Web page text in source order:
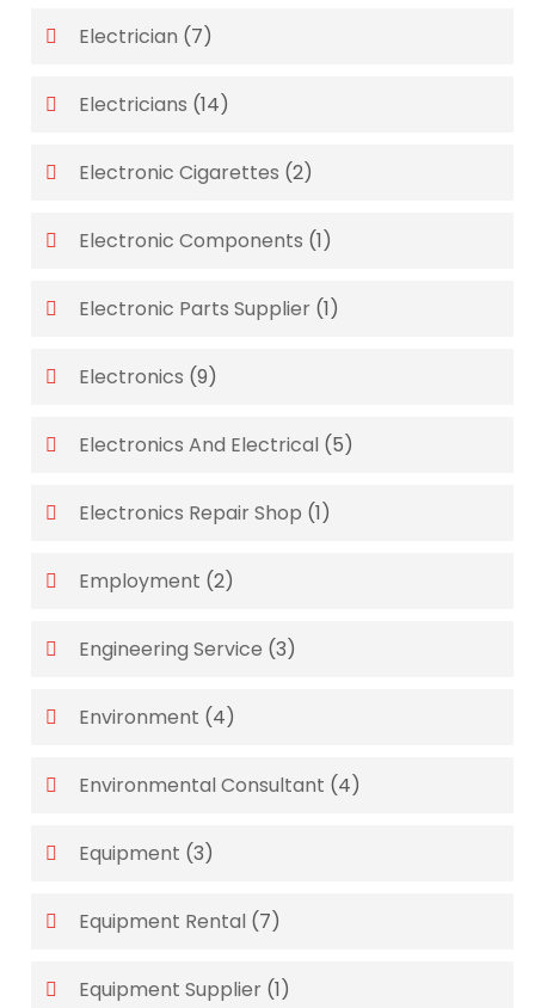
Electrician (7)
Electricians (14)
Electronic Cigarettes (2)
Electronic Components (1)
Electronic Parts Supplier (1)
Electronics (9)
Electronics And Electrical (5)
Electronics Repair Shop (1)
Employment (2)
Engineering Service (3)
Environment (4)
Environmental Consultant (4)
Equipment (3)
Equipment Rental (7)
Equipment Supplier (1)